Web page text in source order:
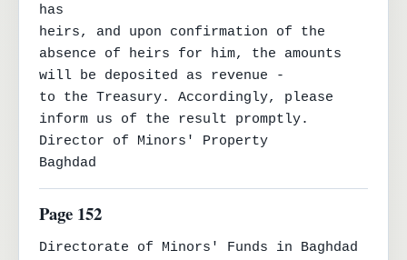
has
heirs, and upon confirmation of the
absence of heirs for him, the amounts
will be deposited as revenue -
to the Treasury. Accordingly, please
inform us of the result promptly.
Director of Minors' Property
Baghdad
Page 152
Directorate of Minors' Funds in Baghdad